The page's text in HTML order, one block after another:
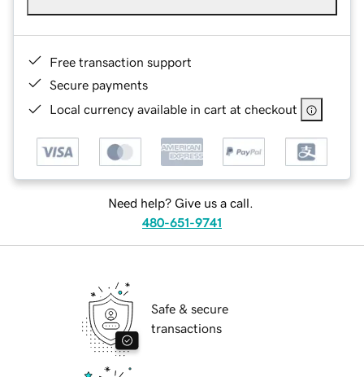
Free transaction support
Secure payments
Local currency available in cart at checkout
Need help? Give us a call.
480-651-9741
Safe & secure
transactions